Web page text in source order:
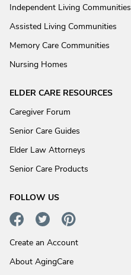
Independent Living Communities
Assisted Living Communities
Memory Care Communities
Nursing Homes
ELDER CARE RESOURCES
Caregiver Forum
Senior Care Guides
Elder Law Attorneys
Senior Care Products
FOLLOW US
Create an Account
About AgingCare